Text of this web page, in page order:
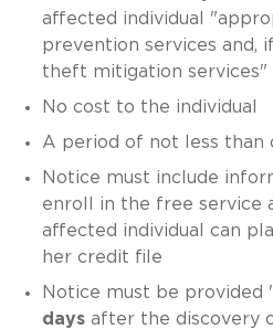
affected individual
prevention services and,
theft mitigation services"
No cost to the individual
A period of not less than
Notice must include
enroll in the free service
affected individual can
her credit file
Notice must be provided
daysafter the discovery